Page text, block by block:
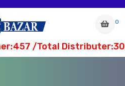
0
/Total Distributer:30